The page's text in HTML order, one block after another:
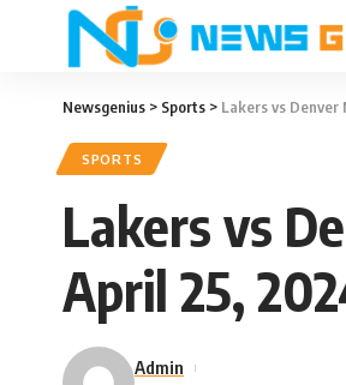
Newsgenius > Sports > Lakers vs Denver
SPORTS
Lakers vs
April 25,
Admin